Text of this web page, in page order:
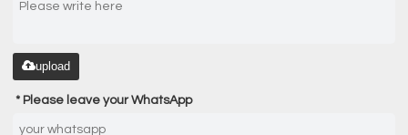
upload
Please leave your WhatsApp